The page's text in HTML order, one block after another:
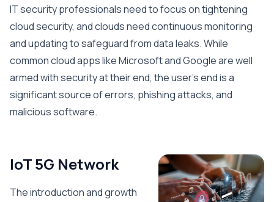
IT security professionals need to focus on tightening
cloud security, and clouds need continuous monitoring
and updating to safeguard from data leaks. While
common cloud apps like Microsoft and Google are well
armed with security at their end, the user’s end is a
significant source of errors, phishing attacks, and
malicious software.
IoT 5G Network
The introduction and growth